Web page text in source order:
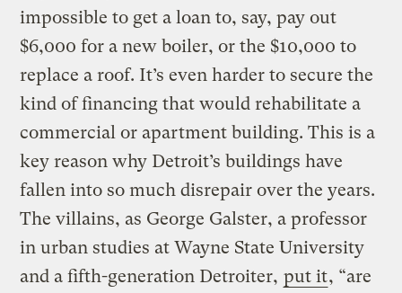
impossible to get a loan to, say, pay out
$6,000 for a new boiler, or the $10,000 to
replace a roof. It’s even harder to secure the
kind of financing that would rehabilitate a
commercial or apartment building. This is a
key reason why Detroit’s buildings have
fallen into so much disrepair over the years.
The villains, as George Galster, a professor
in urban studies at Wayne State University
and a fifth-generation Detroiter, put it, “are